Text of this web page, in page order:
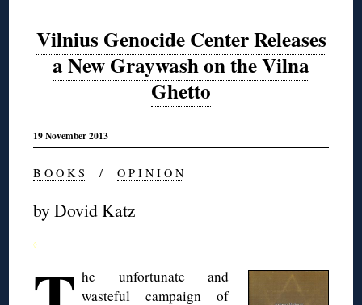
Vilnius Genocide Center Releases
a New Graywash on the Vilna
Ghetto
19 November 2013
B O O K S /O P I N I O N
byDovid Katz
◊
he unfortunate and
wasteful campaign of